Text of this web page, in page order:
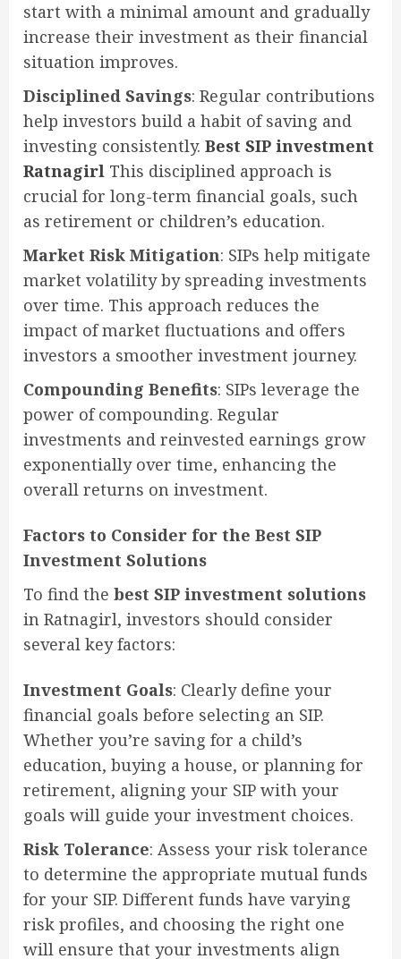
start with a minimal amount and gradually
increase their investment as their financial
situation improves.
Disciplined Savings: Regular contributions
help investors build a habit of saving and
investing consistently. Best SIP investment
Ratnagirl This disciplined approach is
crucial for long-term financial goals, such
as retirement or children’s education.
Market Risk Mitigation: SIPs help mitigate
market volatility by spreading investments
over time. This approach reduces the
impact of market fluctuations and offers
investors a smoother investment journey.
Compounding Benefits: SIPs leverage the
power of compounding. Regular
investments and reinvested earnings grow
exponentially over time, enhancing the
overall returns on investment.
Factors to Consider for the Best SIP
Investment Solutions
To find the best SIP investment solutions
in Ratnagirl, investors should consider
several key factors:
Investment Goals: Clearly define your
financial goals before selecting an SIP.
Whether you’re saving for a child’s
education, buying a house, or planning for
retirement, aligning your SIP with your
goals will guide your investment choices.
Risk Tolerance: Assess your risk tolerance
to determine the appropriate mutual funds
for your SIP. Different funds have varying
risk profiles, and choosing the right one
will ensure that your investments align